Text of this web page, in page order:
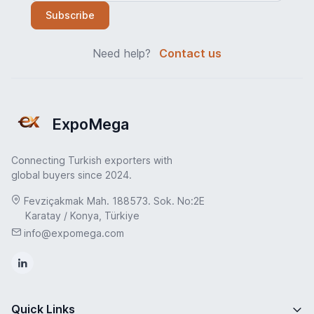
Subscribe
Need help? Contact us
ExpoMega
Connecting Turkish exporters with
global buyers since 2024.
Fevziçakmak Mah. 188573. Sok. No:2E
Karatay / Konya, Türkiye
info@expomega.com
Quick Links